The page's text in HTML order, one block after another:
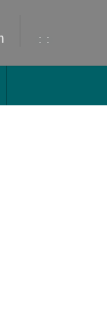
: :